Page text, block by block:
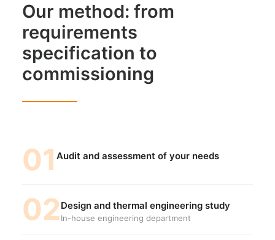
Our method: from
requirements
specification to
commissioning
01 Audit and assessment of your needs
02Design and thermal engineering study
In-house engineering department